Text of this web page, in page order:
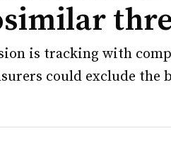
is tracking with
could exclude the